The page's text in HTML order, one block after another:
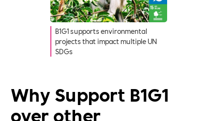
B1G1 supports environmental
projects that impact multiple UN
SDGs
Why Support B1G1
over other